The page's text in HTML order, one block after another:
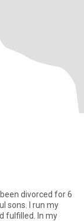
divorced for 6
sons. I run my
fulfilled. In my